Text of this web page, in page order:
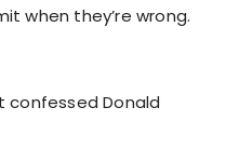
when they’re wrong.
confessed Donald